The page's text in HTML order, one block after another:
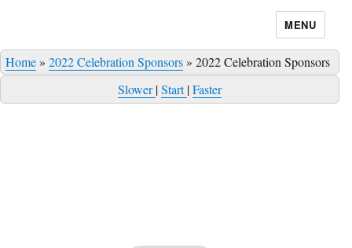
MENU
Home» 2022 Celebration Sponsors» 2022 Celebration Sponsors
Slower|Start|Faster